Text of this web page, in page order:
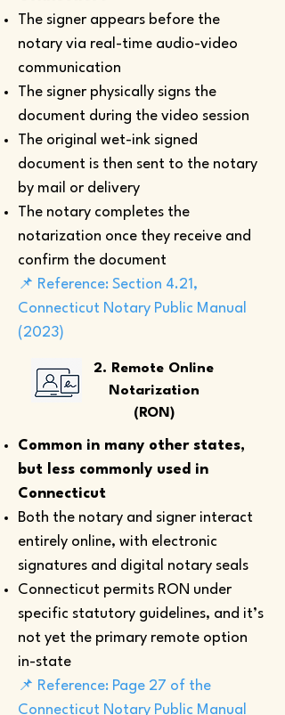
The signer appears before the
notary via real-time audio-video
communication
The signer physically signs the
document during the video session
The original wet-ink signed
document is then sent to the notary
by mail or delivery
The notary completes the
notarization once they receive and
confirm the document
📌 Reference: Section 4.21,
Connecticut Notary Public Manual
(2023)
2. Remote Online
Notarization
(RON)
Common in many other states,
but less commonly used in
Connecticut
Both the notary and signer interact
entirely online, with electronic
signatures and digital notary seals
Connecticut permits RON under
specific statutory guidelines, and it’s
not yet the primary remote option
in-state
📌 Reference: Page 27 of the
Connecticut Notary Public Manual